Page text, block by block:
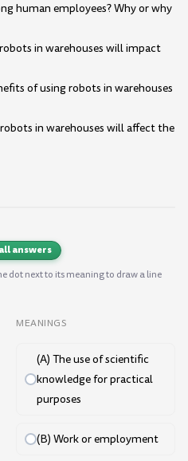
human employees? Why or why
in warehouses will impact
of using robots in warehouses
in warehouses will affect the
answers
dot next to its meaning to draw a line
MEANINGS
(A) The use of scientific
knowledge for practical
purposes
(B) Work or employment